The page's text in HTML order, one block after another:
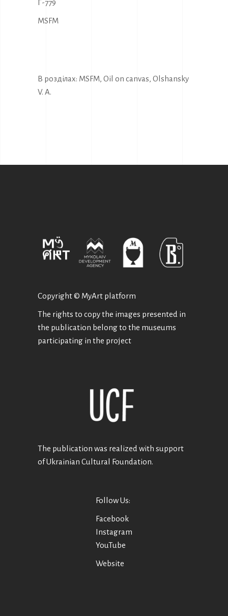
Г-779
MSFM
В розділах: MSFM, Oil on canvas, Olshansky
V. A.
Copyright © MyArt platform
The rights to copy the images presented in
the publication belong to the museums
participating in the project
The publication was realized with support
of Ukrainian Cultural Foundation.
Follow Us:
Facebook
Instagram
YouTube
Website